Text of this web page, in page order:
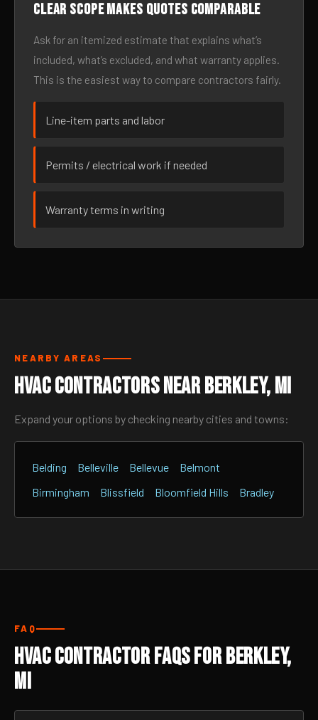
Clear scope makes quotes comparable
Ask for an itemized estimate that explains what’s
included, what’s excluded, and what warranty applies.
This is the easiest way to compare contractors fairly.
Line-item parts and labor
Permits / electrical work if needed
Warranty terms in writing
NEARBY AREAS
HVAC Contractors Near Berkley, MI
Expand your options by checking nearby cities and towns:
Belding Belleville Bellevue
Belmont
Birmingham
Blissfield Bloomfield Hills Bradley
FAQ
HVAC Contractor FAQs for Berkley,
MI